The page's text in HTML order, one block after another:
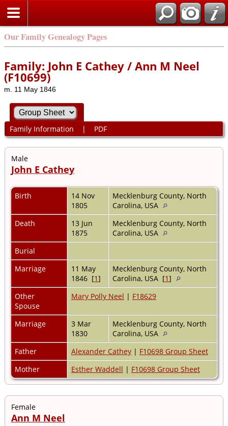
Our Family Genealogy Pages
Family: John E Cathey / Ann M Neel
(F10699)
m. 11 May 1846
Family Information | PDF
Male
John E Cathey
Birth
14 Nov
1805
Mecklenburg County, North
Carolina, USA
Death
13 Jun
1875
Mecklenburg County, North
Carolina, USA
Burial
Marriage
11 May
1846 [1]
Mecklenburg County, North
Carolina, USA [1]
Other
Spouse
Mary Polly Neel | F18629
Marriage
3 Mar
1830
Mecklenburg County, North
Carolina, USA
Father
Alexander Cathey | F10698 Group Sheet
Mother
Esther Waddell | F10698 Group Sheet
Female
Ann M Neel